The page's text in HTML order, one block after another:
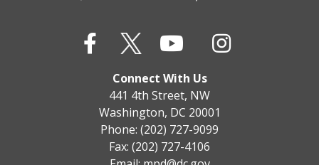
Connect With Us
441 4th Street, NW
Washington, DC 20001
Phone: (202) 727-9099
Fax: (202) 727-4106